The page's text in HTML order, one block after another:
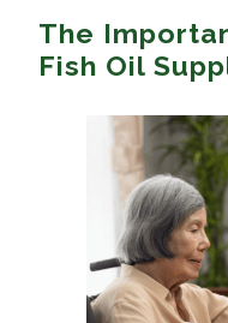
The
Fish Oil